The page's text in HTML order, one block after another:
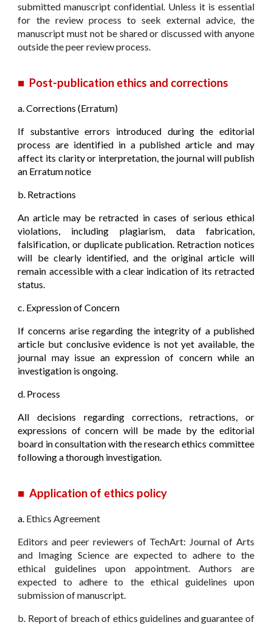
submitted manuscript confidential. Unless it is essential
for the review process to seek external advice, the
manuscript must not be shared or discussed with anyone
outside the peer review process.
■ Post-publication ethics and corrections
a.Corrections (Erratum)
If substantive errors introduced during the editorial
process are identified in a published article and may
affect its clarity or interpretation, the journal will publish
an Erratum notice
b. Retractions
An article may be retracted in cases of serious ethical
violations, including plagiarism, data fabrication,
falsification, or duplicate publication. Retraction notices
will be clearly identified, and the original article will
remain accessible with a clear indication of its retracted
status.
c. Expression of Concern
If concerns arise regarding the integrity of a published
article but conclusive evidence is not yet available, the
journal may issue an expression of concern while an
investigation is ongoing.
d. Process
All decisions regarding corrections, retractions, or
expressions of concern will be made by the editorial
board in consultation with the research ethics committee
following a thorough investigation.
■ Application of ethics policy
a. Ethics Agreement
Editors and peer reviewers of TechArt: Journal of Arts
and Imaging Science are expected to adhere to the
ethical guidelines upon appointment. Authors are
expected to adhere to the ethical guidelines upon
submission of manuscript.
b. Report of breach of ethics guidelines and guarantee of